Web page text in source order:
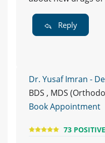
Reply
Dr. Yusaf Imran -
BDS , MDS
Book Appointment
73